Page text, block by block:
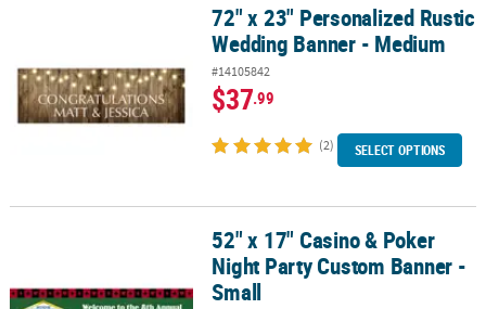
72" x 23" Personalized Rustic Wedding Banner - Medium
72" x 23" Personalized Rustic
Wedding Banner - Medium
#14105842
$37.99
(2) SELECT OPTIONS
52" x 17" Casino & Poker Night Party Custom Banner - Small
52" x 17" Casino & Poker
Night Party Custom Banner -
Small